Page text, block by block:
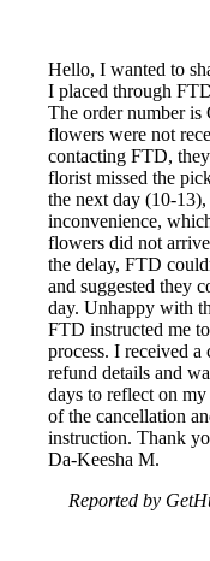
Hello, I wanted to
I placed through
The order number
flowers were not
contacting FTD,
florist missed the
the next day (10-
inconvenience,
flowers did not
the delay, FTD
and suggested they
day. Unhappy with
FTD instructed me
process. I received
refund details and
days to reflect on
of the cancellation
instruction. Thank
Da-Keesha M.
Reported by